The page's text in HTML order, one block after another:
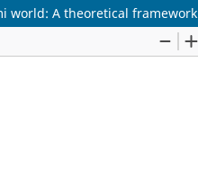
world: A theoretical framework